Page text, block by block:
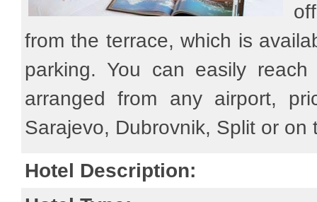
from the terrace, which is
parking. You can easily
arranged from any airport,
Sarajevo, Dubrovnik, Split or
Hotel Description: